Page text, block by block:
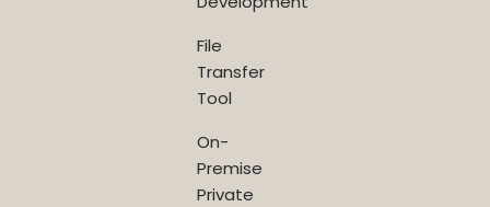
File
Transfer
Tool
On-
Premise
Private